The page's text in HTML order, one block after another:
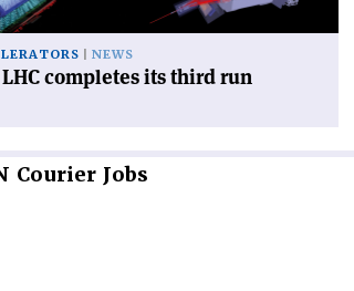
NEWS
completes its third run
Courier Jobs